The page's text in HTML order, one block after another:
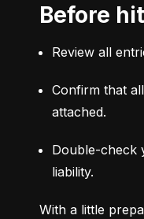
Before
Review all
Confirm that
attached.
Double-check
liability.
With a little